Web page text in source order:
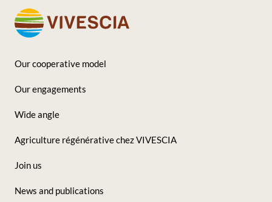
Seconde
colonne
Our cooperative model
Our engagements
Wide angle
Agriculture régénérative chez VIVESCIA
Join us
News and publications